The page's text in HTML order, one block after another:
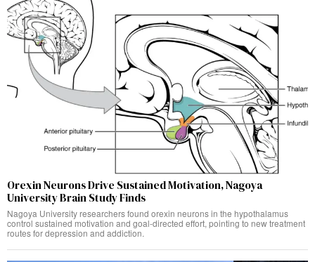
Orexin Neurons Drive Sustained Motivation, Nagoya
University Brain Study Finds
Nagoya University researchers found orexin neurons in the hypothalamus
control sustained motivation and goal-directed effort, pointing to new treatment
routes for depression and addiction.